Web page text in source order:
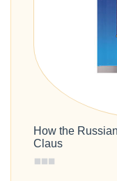
How the
Claus